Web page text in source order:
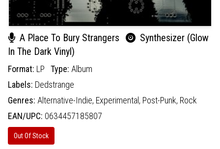
A Place To Bury Strangers
Synthesizer (Glow
In The Dark Vinyl)
Format: LP Type: Album
Labels: Dedstrange
Genres: Alternative-Indie, Experimental, Post-Punk, Rock
EAN/UPC: 0634457185807
Out Of Stock